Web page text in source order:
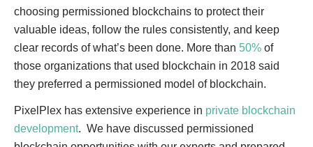
choosing permissioned blockchains to protect their
valuable ideas, follow the rules consistently, and keep
clear records of what’s been done. More than 50% of
those organizations that used blockchain in 2018 said
they preferred a permissioned model of blockchain.
PixelPlex has extensive experience in private blockchain
development. We have discussed permissioned